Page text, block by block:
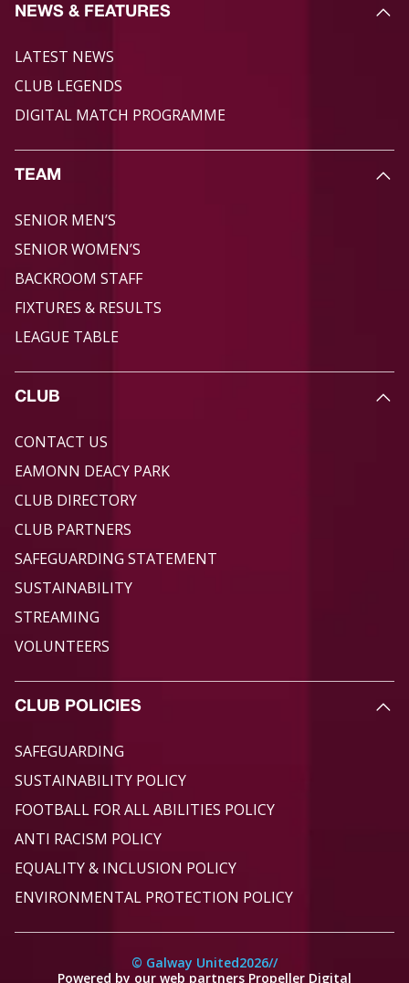
NEWS & FEATURES
LATEST NEWS
CLUB LEGENDS
DIGITAL MATCH PROGRAMME
TEAM
SENIOR MEN’S
SENIOR WOMEN’S
BACKROOM STAFF
FIXTURES & RESULTS
LEAGUE TABLE
CLUB
CONTACT US
EAMONN DEACY PARK
CLUB DIRECTORY
CLUB PARTNERS
SAFEGUARDING STATEMENT
SUSTAINABILITY
STREAMING
VOLUNTEERS
CLUB POLICIES
SAFEGUARDING
SUSTAINABILITY POLICY
FOOTBALL FOR ALL ABILITIES POLICY
ANTI RACISM POLICY
EQUALITY & INCLUSION POLICY
ENVIRONMENTAL PROTECTION POLICY
© Galway United2026//
Powered by our web partners Propeller Digital